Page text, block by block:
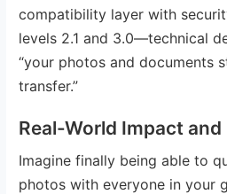
compatibility layer with
levels 2.1 and 3.0—technical
“your photos and documents
transfer.”
Real-World Impact
Imagine finally being able to
photos with everyone in your